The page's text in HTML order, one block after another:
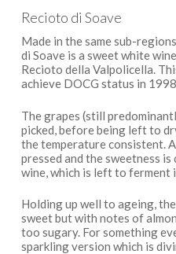
Recioto di Soave
Made in the same sub-
di Soave is a sweet white
Recioto della Valpolicella.
achieve DOCG status in
The grapes (still
picked, before being left to
the temperature consistent.
pressed and the sweetness
wine, which is left to ferment
Holding up well to ageing,
sweet but with notes of
too sugary. For something
sparkling version which is